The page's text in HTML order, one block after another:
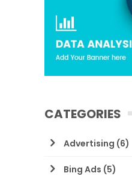
CATEGORIES
Advertising (6)
Bing Ads (5)